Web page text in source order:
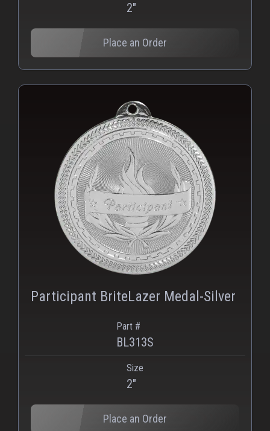
2"
Place an Order
Participant BriteLazer Medal-Silver
Part #
BL313S
Size
2"
Place an Order